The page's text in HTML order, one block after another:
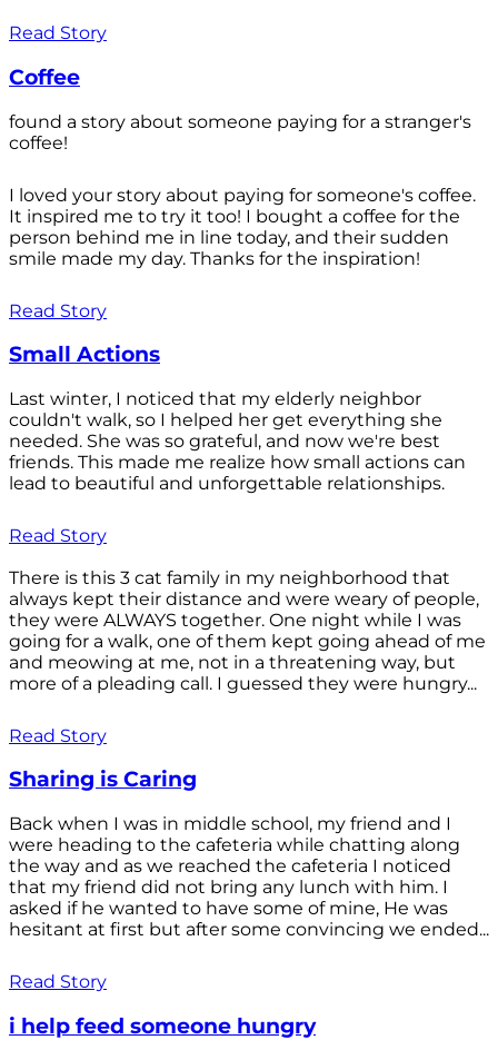
Read Story
Coffee
found a story about someone paying for a stranger's
coffee!
I loved your story about paying for someone's coffee.
It inspired me to try it too! I bought a coffee for the
person behind me in line today, and their sudden
smile made my day. Thanks for the inspiration!
Read Story
Small Actions
Last winter, I noticed that my elderly neighbor
couldn't walk, so I helped her get everything she
needed. She was so grateful, and now we're best
friends. This made me realize how small actions can
lead to beautiful and unforgettable relationships.
Read Story
There is this 3 cat family in my neighborhood that
always kept their distance and were weary of people,
they were ALWAYS together. One night while I was
going for a walk, one of them kept going ahead of me
and meowing at me, not in a threatening way, but
more of a pleading call. I guessed they were hungry...
Read Story
Sharing is Caring
Back when I was in middle school, my friend and I
were heading to the cafeteria while chatting along
the way and as we reached the cafeteria I noticed
that my friend did not bring any lunch with him. I
asked if he wanted to have some of mine, He was
hesitant at first but after some convincing we ended...
Read Story
i help feed someone hungry